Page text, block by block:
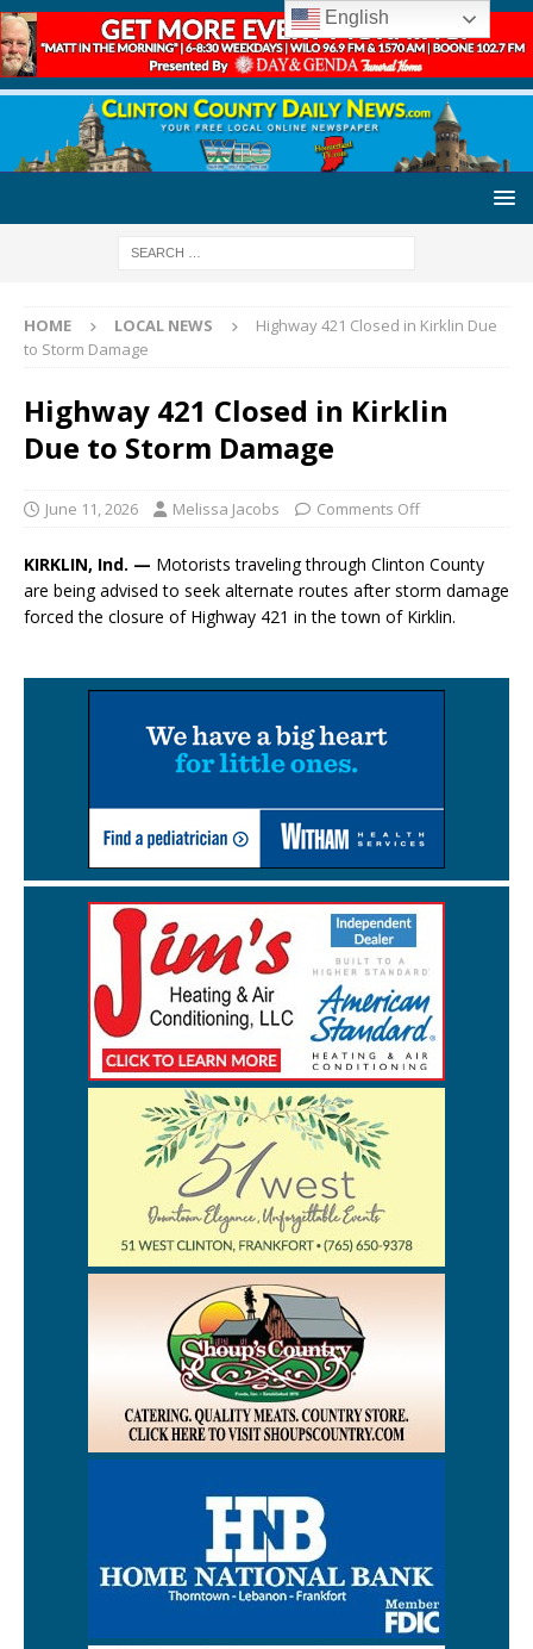
HOME LOCAL NEWS
Highway 421 Closed in Kirklin Due
to Storm Damage
Highway 421 Closed in Kirklin
Due to Storm Damage
June 11, 2026 Melissa Jacobs Comments Off
KIRKLIN, Ind. — Motorists traveling through Clinton County
are being advised to seek alternate routes after storm damage
forced the closure of Highway 421 in the town of Kirklin.
English